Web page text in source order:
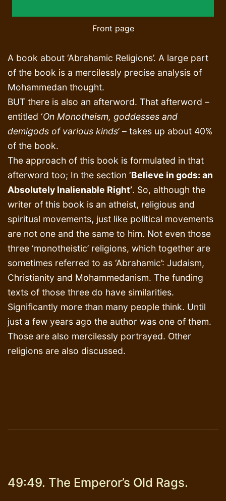
Front page
A book about ‘Abrahamic Religions’. A large part
of the book is a mercilessly precise analysis of
Mohammedan thought.
BUT there is also an afterword. That afterword –
entitled ‘On Monotheism, goddesses and
demigods of various kinds’ – takes up about 40%
of the book.
The approach of this book is formulated in that
afterword too; In the section ‘Believe in gods: an
Absolutely Inalienable Right’. So, although the
writer of this book is an atheist, religious and
spiritual movements, just like political movements
are not one and the same to him. Not even those
three ‘monotheistic’ religions, which together are
sometimes referred to as ‘Abrahamic’: Judaism,
Christianity and Mohammedanism. The funding
texts of those three do have similarities.
Significantly more than many people think. Until
just a few years ago the author was one of them.
Those are also mercilessly portrayed. Other
religions are also discussed.
49:49. The Emperor’s Old Rags.